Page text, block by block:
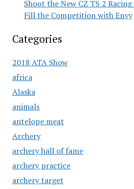
Shoot the New CZ TS 2
Fill the Competition with Envy
Categories
2018 ATA Show
africa
Alaska
animals
antelope meat
Archery
archery hall of fame
archery practice
archery target